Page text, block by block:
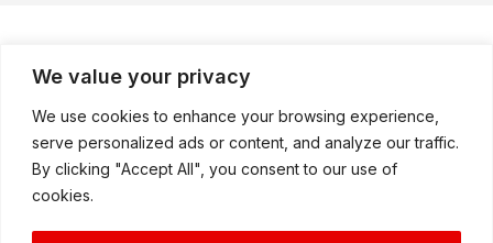
We value your privacy
We use cookies to enhance your browsing experience,
serve personalized ads or content, and analyze our traffic.
By clicking "Accept All", you consent to our use of
cookies.
How Does It Work?
If you are a student, parent, teacher or other
school staff member, you can call 505-843-